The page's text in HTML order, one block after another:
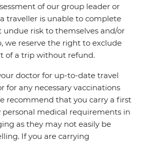
of our group leader or
traveller is unable to complete
risk to themselves and/or
we reserve the right to exclude
of a trip without refund.
doctor for up-to-date travel
for any necessary vaccinations
recommend that you carry a first
personal medical requirements in
as they may not easily be
If you are carrying